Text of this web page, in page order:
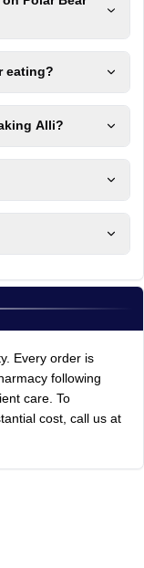
eating?
Alli?
Every order is
following
care. To
cost, call us at